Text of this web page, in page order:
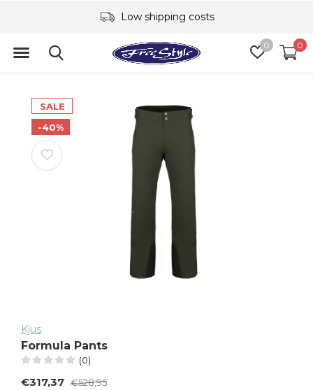
0 0
Low shipping costs
SALE
-40%
Kjus
Formula Pants
(0)
€317,37 €528,95